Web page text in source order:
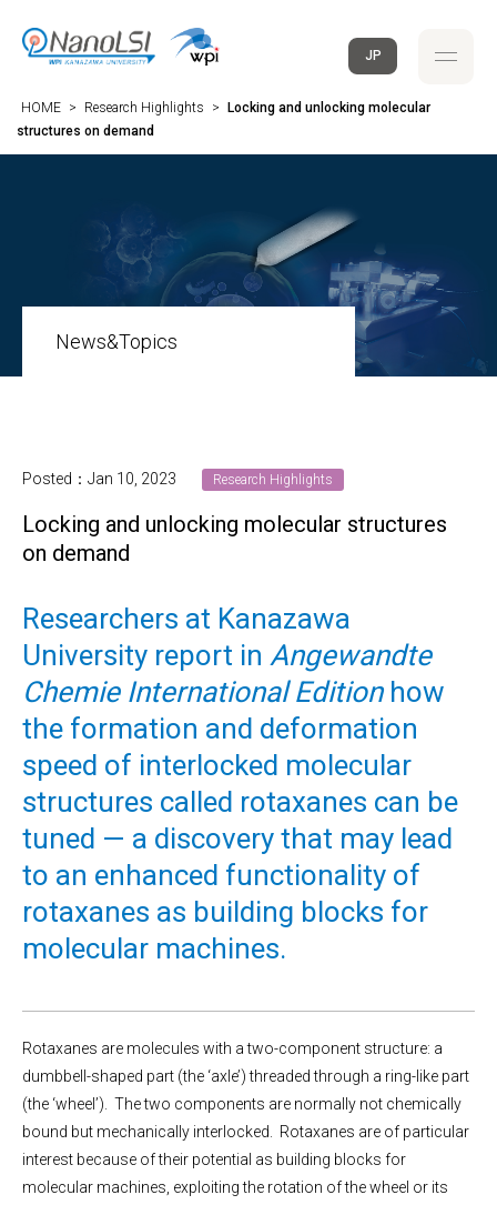
JP
HOME > Research Highlights >
Locking and unlocking molecular
structures on demand
News&Topics
Posted：Jan 10, 2023 Research Highlights
Locking and unlocking molecular structures
on demand
Researchers at Kanazawa
University report in Angewandte
Chemie International Edition how
the formation and deformation
speed of interlocked molecular
structures called rotaxanes can be
tuned — a discovery that may lead
to an enhanced functionality of
rotaxanes as building blocks for
molecular machines.
Rotaxanes are molecules with a two-component structure: a
dumbbell-shaped part (the ‘axle’) threaded through a ring-like part
(the ‘wheel’). The two components are normally not chemically
bound but mechanically interlocked. Rotaxanes are of particular
interest because of their potential as building blocks for
molecular machines, exploiting the rotation of the wheel or its